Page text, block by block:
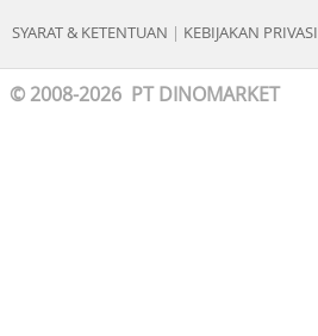
SYARAT & KETENTUAN | KEBIJAKAN PRIVASI
© 2008-2026 PT DINOMARKET